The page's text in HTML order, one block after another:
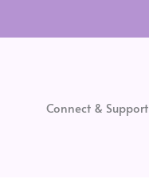
Connect & Support